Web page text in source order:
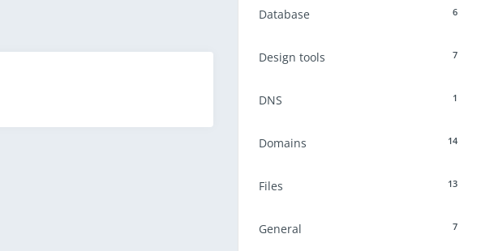
6
Database
7
Design tools
1
DNS
14
Domains
13
Files
7
General